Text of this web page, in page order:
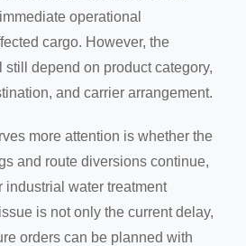
operational
cargo. However, the
depend on product category,
and carrier arrangement.
more attention is whether the
and route diversions continue,
industrial water treatment
is not only the current delay,
orders can be planned with